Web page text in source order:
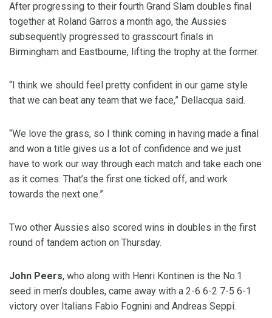
After progressing to their fourth Grand Slam doubles final
together at Roland Garros a month ago, the Aussies
subsequently progressed to grasscourt finals in
Birmingham and Eastbourne, lifting the trophy at the former.
“I think we should feel pretty confident in our game style
that we can beat any team that we face,” Dellacqua said.
“We love the grass, so I think coming in having made a final
and won a title gives us a lot of confidence and we just
have to work our way through each match and take each one
as it comes. That’s the first one ticked off, and work
towards the next one.”
Two other Aussies also scored wins in doubles in the first
round of tandem action on Thursday.
John Peers, who along with Henri Kontinen is the No.1
seed in men’s doubles, came away with a 2-6 6-2 7-5 6-1
victory over Italians Fabio Fognini and Andreas Seppi.